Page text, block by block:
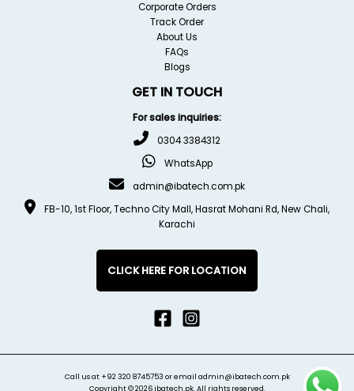
Corporate Orders
Track Order
About Us
FAQs
Blogs
GET IN TOUCH
For sales inquiries:
0304 3384312
WhatsApp
admin@ibatech.com.pk
FB-10, 1st Floor, Techno City Mall, Hasrat Mohani Rd, New Chali,
Karachi
CLICK HERE FOR LOCATION
Call us at +92 320 8745753 or email admin@ibatech.com.pk
Copyright © 2026 ibatech.pk. All rights reserved.